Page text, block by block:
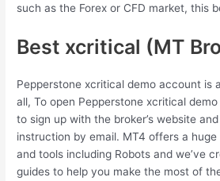
such as the Forex or CFD market, this
Best xcritical (MT
Pepperstone xcritical demo account is
all, To open Pepperstone xcritical
to sign up with the broker’s website
instruction by email. MT4 offers a
and tools including Robots and we’ve
guides to help you make the most of